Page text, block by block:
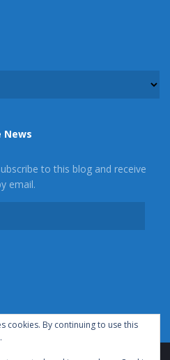
News
to this blog and receive
email.
cookies. By continuing to use this